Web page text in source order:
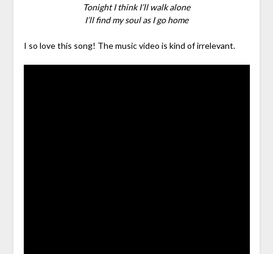
Tonight I think I’ll walk alone
I’ll find my soul as I go home
I so love this song! The music video is kind of irrelevant.